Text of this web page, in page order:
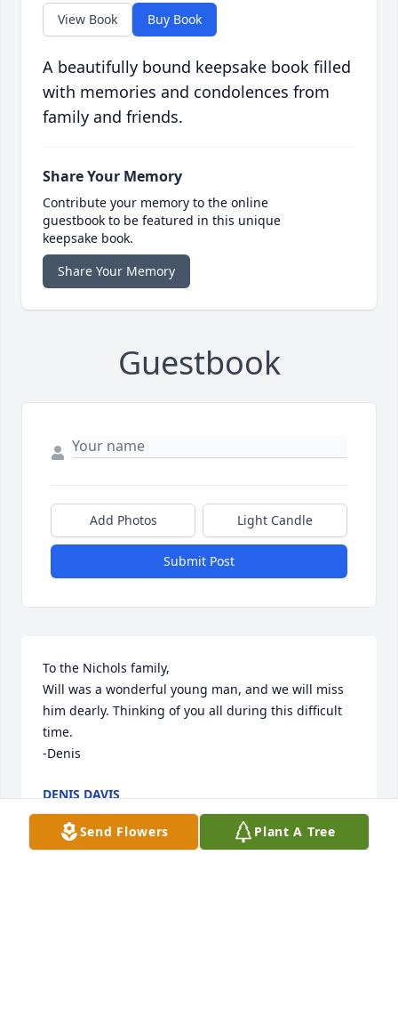
View Book Buy Book
A beautifully bound keepsake book filled
with memories and condolences from
family and friends.
Share Your Memory
Contribute your memory to the online
guestbook to be featured in this unique
keepsake book.
Share Your Memory
Guestbook
Add Photos Light Candle
Submit Post
To the Nichols family,
Will was a wonderful young man, and we will miss
him dearly. Thinking of you all during this difficult
time.
-Denis
DENIS DAVIS
Jan 18, 2025
Send Flowers Plant A Tree